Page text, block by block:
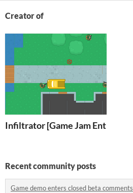
Creator of
Infiltrator [Game Jam Entry]
Recent community posts
Game demo enters closed beta comments